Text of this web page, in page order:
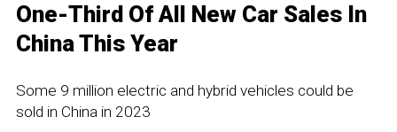
One-Third Of All New Car Sales In
China This Year
Some 9 million electric and hybrid vehicles could be
sold in China in 2023